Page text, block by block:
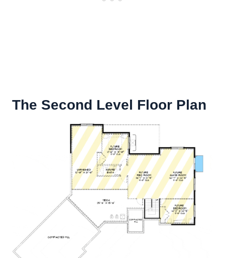
The Second Level Floor Plan